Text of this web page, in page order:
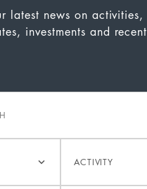
latest news on activities,
investments and recent
ACTIVITY